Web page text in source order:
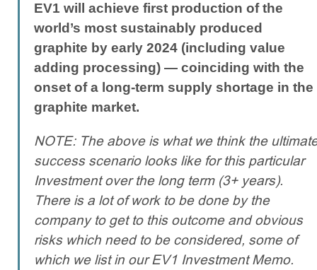
EV1 will achieve first production of the
world’s most sustainably produced
graphite by early 2024 (including value
adding processing) — coinciding with the
onset of a long-term supply shortage in the
graphite market.
NOTE: The above is what we think the
success scenario looks like for this particular
Investment over the long term (3+ years).
There is a lot of work to be done by the
company to get to this outcome and obvious
risks which need to be considered, some of
which we list in our EV1 Investment Memo.